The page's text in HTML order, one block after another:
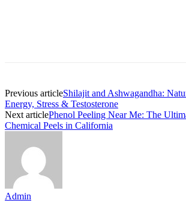
Previous articleShilajit and Ashwagandha:
Energy, Stress & Testosterone
Next articlePhenol Peeling Near Me: The
Chemical Peels in California
Admin